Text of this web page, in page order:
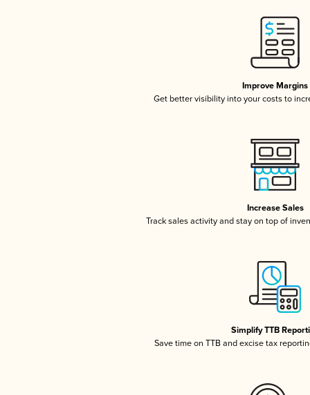
Improve Margins
Get better visibility into your costs to
Increase Sales
Track sales activity and stay on top of
Simplify TTB
Save time on TTB and excise tax